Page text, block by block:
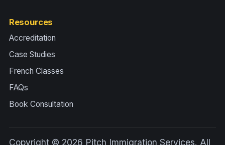
Resources
Accreditation
Case Studies
French Classes
FAQs
Book Consultation
Copyright © 2026 Pitch Immigration Services. All